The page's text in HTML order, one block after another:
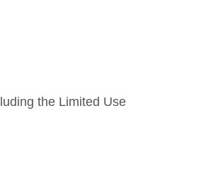
the Limited Use